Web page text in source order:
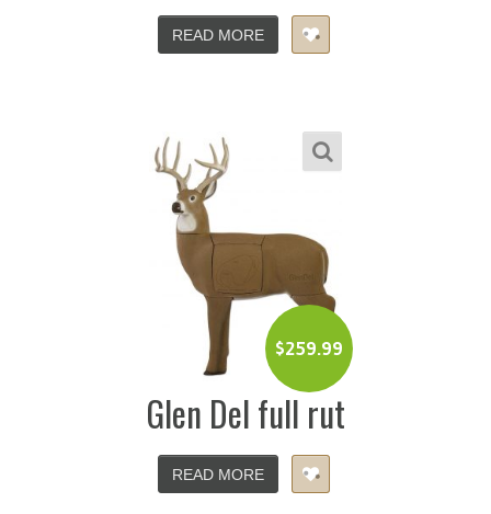
READ MORE
$259.99
Glen Del full rut
READ MORE